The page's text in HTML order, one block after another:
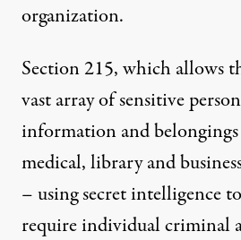
organization.
Section 215, which allows
vast array of sensitive
information and
medical, library and
– using secret intelligence
require individual criminal